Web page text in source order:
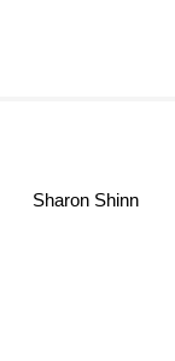
Sharon Shinn